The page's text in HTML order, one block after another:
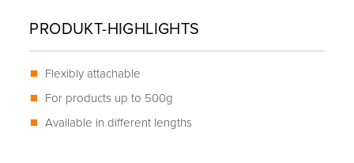
PRODUKT-HIGHLIGHTS
Flexibly attachable
For products up to 500g
Available in different lengths